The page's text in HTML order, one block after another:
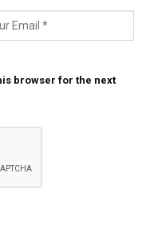
browser for the next